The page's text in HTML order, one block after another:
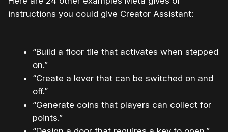
instructions you could give Creator Assistant:
“Build a floor tile that activates when stepped
on.”
“Create a lever that can be switched on and
off.”
“Generate coins that players can collect for
points.”